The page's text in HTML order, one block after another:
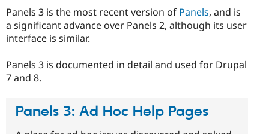
Drupal for
Drupal for
Recipes
Panels 3 is the most recent version of Panels, and is
a significant advance over Panels 2, although its user
interface is similar.
Panels 3 is documented in detail and used for Drupal
7 and 8.
Panels 3: Ad Hoc Help Pages